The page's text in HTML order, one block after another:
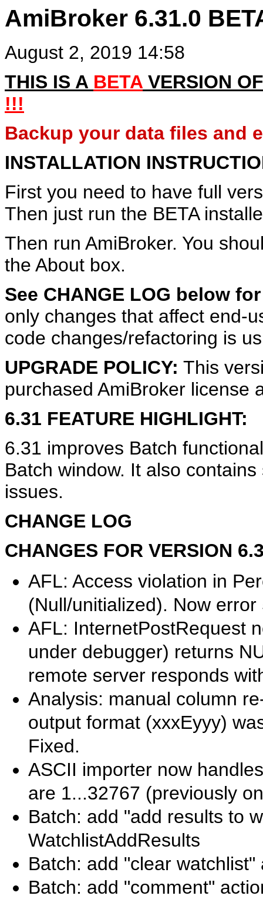
AmiBroker 6.31.0
August 2, 2019 14:58
THIS IS A BETA VERSION
!!!
Backup your data files and
INSTALLATION
First you need to have full
Then just run the BETA
Then run AmiBroker. You
the About box.
See CHANGE LOG below
only changes that affect end-
code changes/refactoring is
UPGRADE POLICY: This
purchased AmiBroker license
6.31 FEATURE HIGHLIGHT:
6.31 improves Batch
Batch window. It also
issues.
CHANGE LOG
CHANGES FOR VERSION
AFL: Access violation in
(Null/unitialized). Now
AFL: InternetPostRequest
under debugger) returns
remote server responds
Analysis: manual column
output format (xxxEyyy)
Fixed.
ASCII importer now
are 1...32767 (previously
Batch: add "add results to
WatchlistAddResults
Batch: add "clear
Batch: add "comment"